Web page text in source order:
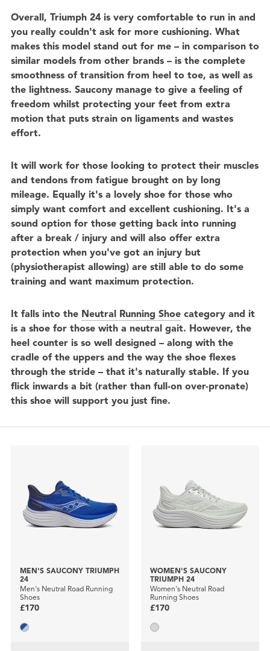
Overall, Triumph 24 is very comfortable to run in and
you really couldn't ask for more cushioning. What
makes this model stand out for me – in comparison to
similar models from other brands – is the complete
smoothness of transition from heel to toe, as well as
the lightness. Saucony manage to give a feeling of
freedom whilst protecting your feet from extra
motion that puts strain on ligaments and wastes
effort.
It will work for those looking to protect their muscles
and tendons from fatigue brought on by long
mileage. Equally it's a lovely shoe for those who
simply want comfort and excellent cushioning. It's a
sound option for those getting back into running
after a break / injury and will also offer extra
protection when you've got an injury but
(physiotherapist allowing) are still able to do some
training and want maximum protection.
It falls into the Neutral Running Shoecategory and it
is a shoe for those with a neutral gait. However, the
heel counter is so well designed – along with the
cradle of the uppers and the way the shoe flexes
through the stride – that it's naturally stable. If you
flick inwards a bit (rather than full-on over-pronate)
this shoe will support you just fine.
MEN'S SAUCONY TRIUMPH
24
Men's Neutral Road Running
Shoes
£170
WOMEN'S SAUCONY
TRIUMPH 24
Women's Neutral Road
Running Shoes
£170